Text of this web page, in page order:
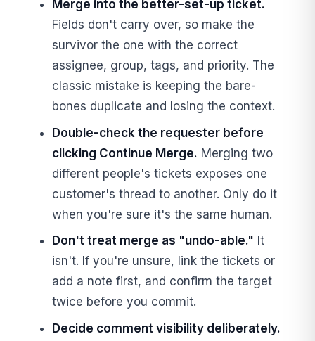
Merge into the better-set-up ticket.
Fields don't carry over, so make the
survivor the one with the correct
assignee, group, tags, and priority. The
classic mistake is keeping the bare-
bones duplicate and losing the context.
Double-check the requester before
clicking Continue Merge. Merging two
different people's tickets exposes one
customer's thread to another. Only do it
when you're sure it's the same human.
Don't treat merge as "undo-able." It
isn't. If you're unsure, link the tickets or
add a note first, and confirm the target
twice before you commit.
Decide comment visibility deliberately.